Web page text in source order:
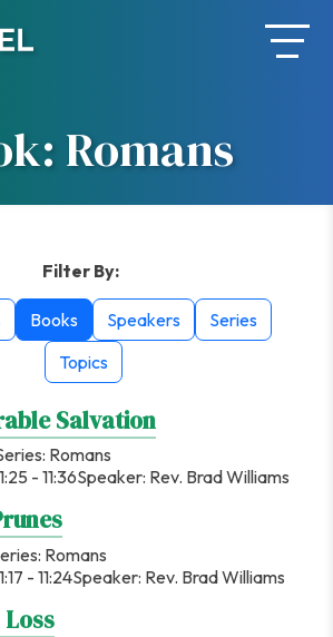
Romans
Filter By:
Books Speakers
Series
Topics
Salvation
Romans
- 11:36Speaker: Rev. Brad Williams
Romans
- 11:24Speaker: Rev. Brad Williams